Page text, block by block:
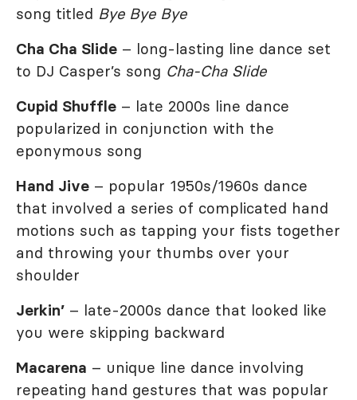
song titled Bye Bye Bye
Cha Cha Slide – long-lasting line dance set
to DJ Casper’s song Cha-Cha Slide
Cupid Shuffle – late 2000s line dance
popularized in conjunction with the
eponymous song
Hand Jive – popular 1950s/1960s dance
that involved a series of complicated hand
motions such as tapping your fists together
and throwing your thumbs over your
shoulder
Jerkin’ – late-2000s dance that looked like
you were skipping backward
Macarena – unique line dance involving
repeating hand gestures that was popular